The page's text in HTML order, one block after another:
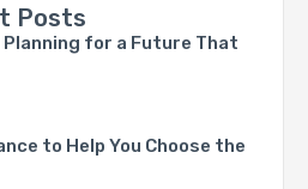
Posts
Planning for a Future That
to Help You Choose the